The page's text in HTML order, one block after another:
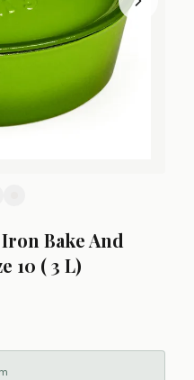
Bake And
10 ( 3 L)